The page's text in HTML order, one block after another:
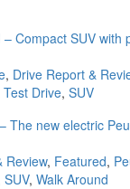
Compact SUV with
, Drive Report &
Test Drive, SUV
The new electric
Review, Featured,
SUV, Walk Around